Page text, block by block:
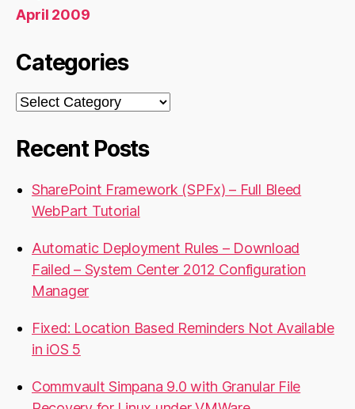
April 2009
Categories
Categories
Recent Posts
SharePoint Framework (SPFx) – Full Bleed
WebPart Tutorial
Automatic Deployment Rules – Download
Failed – System Center 2012 Configuration
Manager
Fixed: Location Based Reminders Not Available
in iOS 5
Commvault Simpana 9.0 with Granular File